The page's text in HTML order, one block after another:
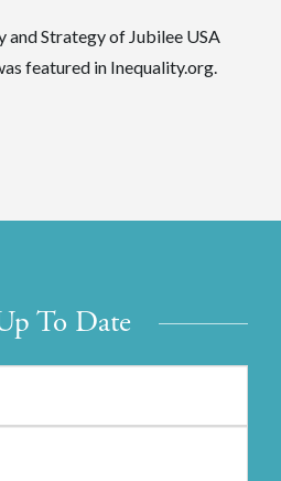
Strategy of Jubilee USA
featured in Inequality.org.
To Date